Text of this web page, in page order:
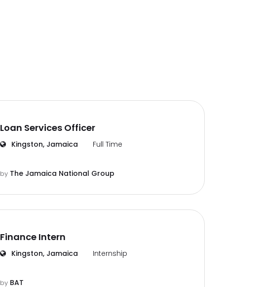
Loan Services Officer
Kingston, Jamaica Full Time
by The Jamaica National Group
Finance Intern
Kingston, Jamaica Internship
by BAT